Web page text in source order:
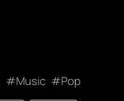
Music Pop